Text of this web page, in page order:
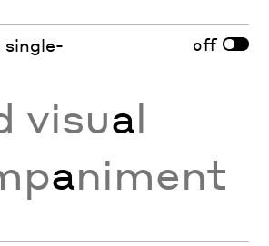
single-
off
visual
animent